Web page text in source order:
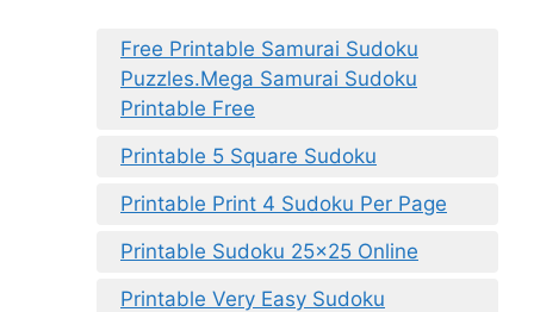
Free Printable Samurai Sudoku
Puzzles.Mega Samurai Sudoku
Printable Free
Printable 5 Square Sudoku
Printable Print 4 Sudoku Per Page
Printable Sudoku 25×25 Online
Printable Very Easy Sudoku